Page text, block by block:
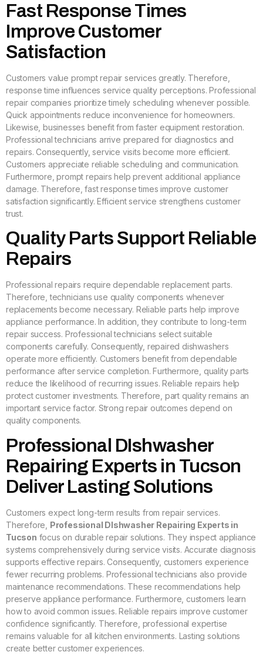
Fast Response Times
Improve Customer
Satisfaction
Customers value prompt repair services greatly. Therefore,
response time influences service quality perceptions. Professional
repair companies prioritize timely scheduling whenever possible.
Quick appointments reduce inconvenience for homeowners.
Likewise, businesses benefit from faster equipment restoration.
Professional technicians arrive prepared for diagnostics and
repairs. Consequently, service visits become more efficient.
Customers appreciate reliable scheduling and communication.
Furthermore, prompt repairs help prevent additional appliance
damage. Therefore, fast response times improve customer
satisfaction significantly. Efficient service strengthens customer
trust.
Quality Parts Support Reliable
Repairs
Professional repairs require dependable replacement parts.
Therefore, technicians use quality components whenever
replacements become necessary. Reliable parts help improve
appliance performance. In addition, they contribute to long-term
repair success. Professional technicians select suitable
components carefully. Consequently, repaired dishwashers
operate more efficiently. Customers benefit from dependable
performance after service completion. Furthermore, quality parts
reduce the likelihood of recurring issues. Reliable repairs help
protect customer investments. Therefore, part quality remains an
important service factor. Strong repair outcomes depend on
quality components.
Professional DIshwasher
Repairing Experts in Tucson
Deliver Lasting Solutions
Customers expect long-term results from repair services.
Therefore, Professional DIshwasher Repairing Experts in
Tucson focus on durable repair solutions. They inspect appliance
systems comprehensively during service visits. Accurate diagnosis
supports effective repairs. Consequently, customers experience
fewer recurring problems. Professional technicians also provide
maintenance recommendations. These recommendations help
preserve appliance performance. Furthermore, customers learn
how to avoid common issues. Reliable repairs improve customer
confidence significantly. Therefore, professional expertise
remains valuable for all kitchen environments. Lasting solutions
create better customer experiences.